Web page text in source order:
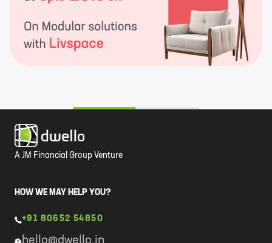
A JM Financial Group Venture
HOW WE MAY HELP YOU?
+91 80652 54850
hello@dwello.in